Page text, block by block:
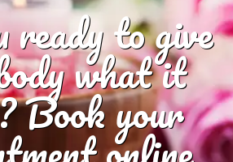
ready to give
what it
Book your